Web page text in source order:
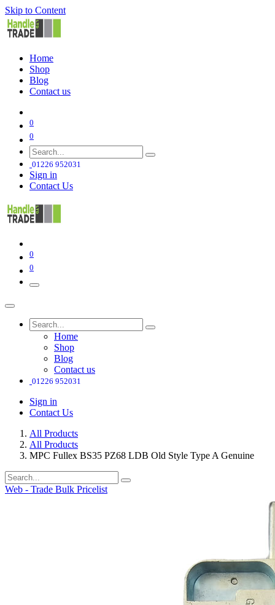
Skip to Content
Home
Shop
Blog
Contact us
0
0
01226 952031
Sign in
Contact Us
0
0
Home
Shop
Blog
Contact us
01226 952031
Sign in
Contact Us
All Products
All Products
MPC Fullex BS35 PZ68 LDB Old Style Type A Genuine
Web - Trade Bulk Pricelist